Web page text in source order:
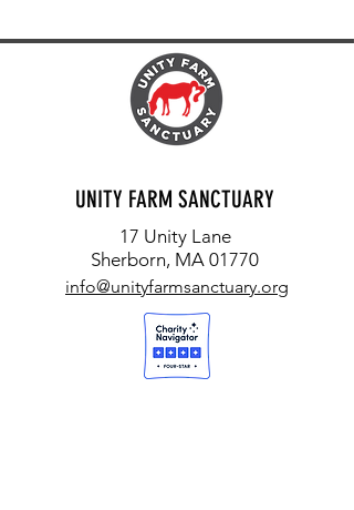
UNITY FARM SANCTUARY
17 Unity Lane
Sherborn, MA 01770
info@unityfarmsanctuary.org